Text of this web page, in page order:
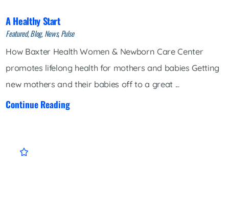
A Healthy Start
Featured, Blog, News, Pulse
How Baxter Health Women & Newborn Care Center
promotes lifelong health for mothers and babies Getting
new mothers and their babies off to a great ...
Continue Reading